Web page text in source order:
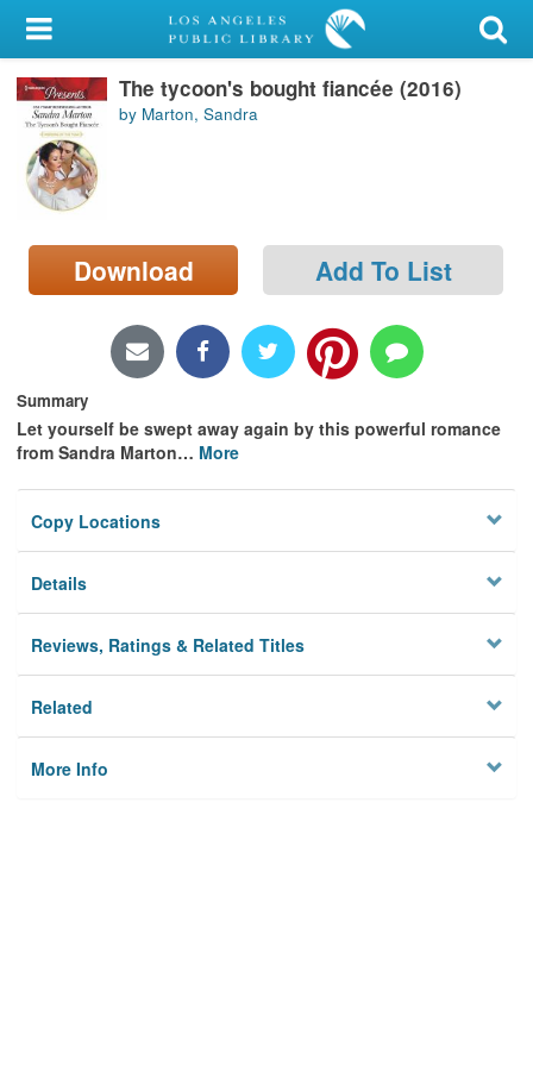
My Account
Library Card
Sign In
Search
Locations/Hours (external
page)
The tycoon's bought fiancée (2016)
by Marton, Sandra
Download Add To List
Summary
Let yourself be swept away again by this powerful romance
from Sandra Marton… More
Copy Locations
Details
Reviews, Ratings & Related Titles
Related
More Info